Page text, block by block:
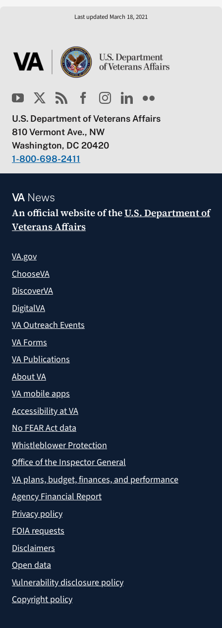
Last updated March 18, 2021
U.S. Department of Veterans Affairs
810 Vermont Ave., NW
Washington, DC 20420
1-800-698-2411
VANews
An official website of theU.S. Department of
Veterans Affairs
VA.gov
ChooseVA
DiscoverVA
DigitalVA
VA Outreach Events
VA Forms
VA Publications
About VA
VA mobile apps
Accessibility at VA
No FEAR Act data
Whistleblower Protection
Office of the Inspector General
VA plans, budget, finances, and performance
Agency Financial Report
Privacy policy
FOIA requests
Disclaimers
Open data
Vulnerability disclosure policy
Copyright policy